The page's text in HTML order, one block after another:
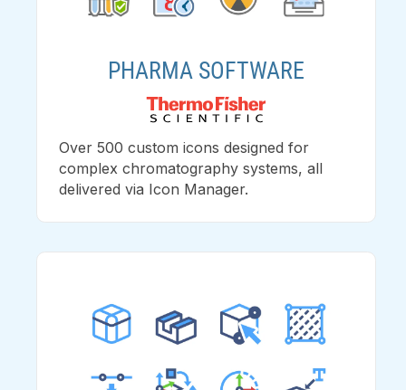
PHARMA SOFTWARE
Over 500 custom icons designed for
complex chromatography systems, all
delivered via Icon Manager.